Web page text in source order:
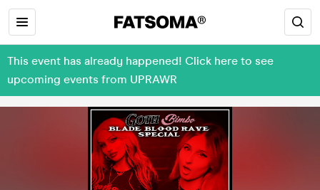
This event has already happened! Click here to see
upcoming events from UPRAWR